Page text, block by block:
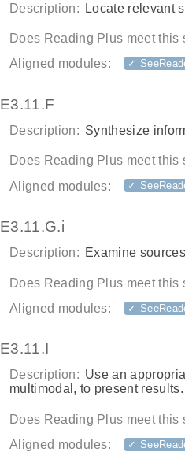
Description: Locate relevant
Does Reading Plus meet this
Aligned modules: ✓
E3.11.F
Description: Synthesize
Does Reading Plus meet this
Aligned modules: ✓
E3.11.G.i
Description: Examine
Does Reading Plus meet this
Aligned modules: ✓
E3.11.I
Description: Use an
multimodal, to present results.
Does Reading Plus meet this
Aligned modules: ✓